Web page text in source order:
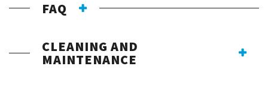
FAQ
CLEANING AND
MAINTENANCE